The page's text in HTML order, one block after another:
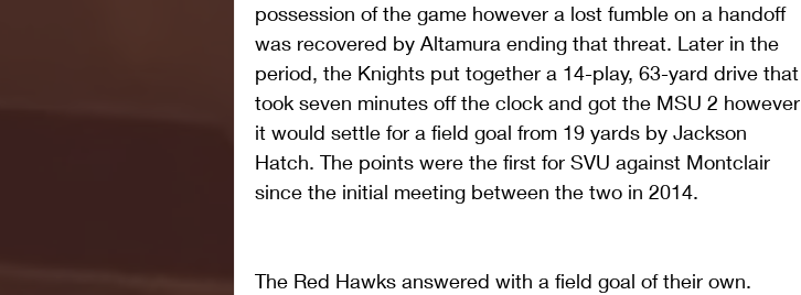
possession of the game however a lost fumble on a handoff
was recovered by Altamura ending that threat. Later in the
period, the Knights put together a 14-play, 63-yard drive that
took seven minutes off the clock and got the MSU 2 however
it would settle for a field goal from 19 yards by Jackson
Hatch. The points were the first for SVU against Montclair
since the initial meeting between the two in 2014.
The Red Hawks answered with a field goal of their own.